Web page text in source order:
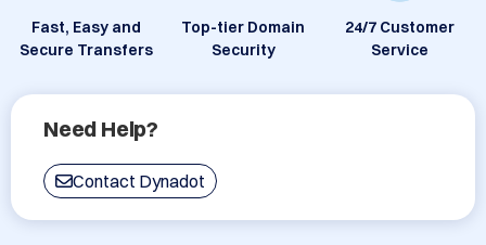
Fast, Easy and
Secure Transfers
Top-tier Domain
Security
24/7 Customer
Service
Need Help?
Contact Dynadot